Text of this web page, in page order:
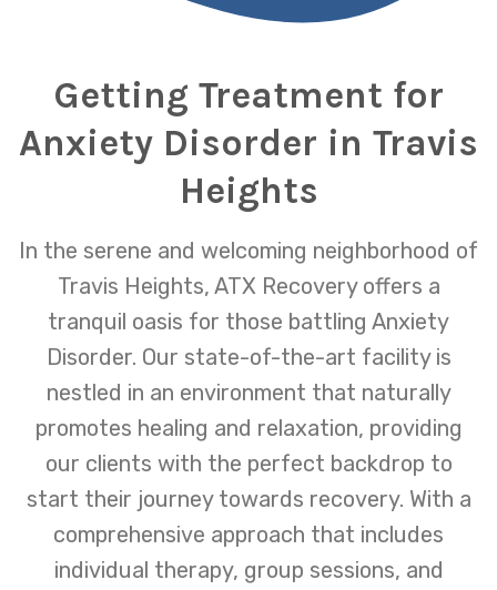
Getting Treatment for
Anxiety Disorder in Travis
Heights
In the serene and welcoming neighborhood of
Travis Heights, ATX Recovery offers a
tranquil oasis for those battling Anxiety
Disorder. Our state-of-the-art facility is
nestled in an environment that naturally
promotes healing and relaxation, providing
our clients with the perfect backdrop to
start their journey towards recovery. With a
comprehensive approach that includes
individual therapy, group sessions, and